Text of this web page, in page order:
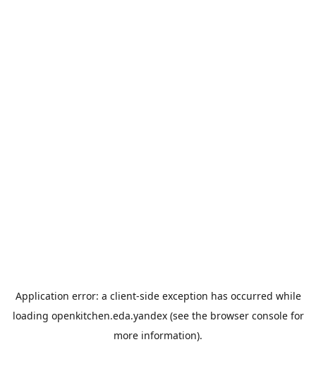
Application error: a client-side exception has occurred while
loading openkitchen.eda.yandex(see the browser consolefor
more information).